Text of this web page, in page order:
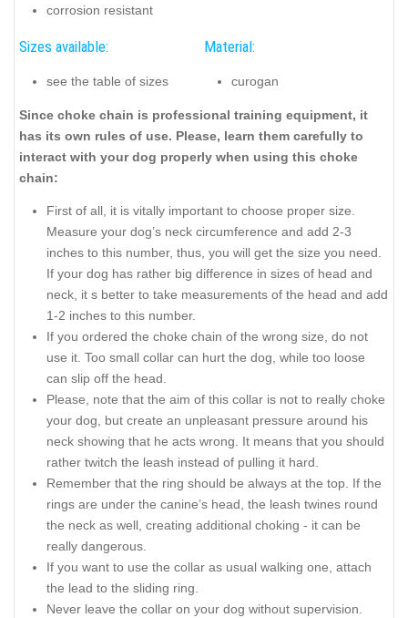
corrosion resistant
Sizes available:
see the table of sizes
Material:
curogan
Since choke chain is professional training equipment, it
has its own rules of use. Please, learn them carefully to
interact with your dog properly when using this choke
chain:
First of all, it is vitally important to choose proper size.
Measure your dog’s neck circumference and add 2-3
inches to this number, thus, you will get the size you need.
If your dog has rather big difference in sizes of head and
neck, it s better to take measurements of the head and add
1-2 inches to this number.
If you ordered the choke chain of the wrong size, do not
use it. Too small collar can hurt the dog, while too loose
can slip off the head.
Please, note that the aim of this collar is not to really choke
your dog, but create an unpleasant pressure around his
neck showing that he acts wrong. It means that you should
rather twitch the leash instead of pulling it hard.
Remember that the ring should be always at the top. If the
rings are under the canine’s head, the leash twines round
the neck as well, creating additional choking - it can be
really dangerous.
If you want to use the collar as usual walking one, attach
the lead to the sliding ring.
Never leave the collar on your dog without supervision.